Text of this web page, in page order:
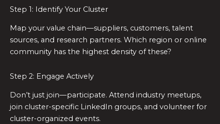
Step 1: Identify Your Cluster
Map your value chain—suppliers, customers, talent
sources, and research partners. Which region or online
community has the highest density of these?
Step 2: Engage Actively
Don’t just join—participate. Attend industry meetups,
join cluster-specific LinkedIn groups, and volunteer for
cluster-organized events.